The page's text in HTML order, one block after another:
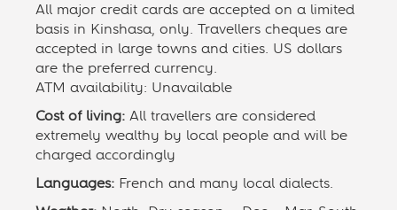
All major credit cards are accepted on a limited
basis in Kinshasa, only. Travellers cheques are
accepted in large towns and cities. US dollars
are the preferred currency.
ATM availability: Unavailable
Cost of living: All travellers are considered
extremely wealthy by local people and will be
charged accordingly
Languages: French and many local dialects.